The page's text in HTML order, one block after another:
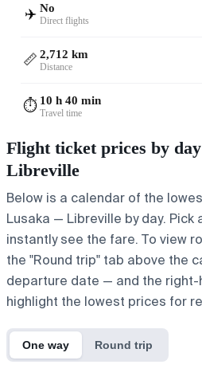
✈️ No
Direct flights
📏 2,712 km
Distance
⏱️ 10 h 40 min
Travel time
Flight ticket prices by
Libreville
Below is a calendar of the
Lusaka — Libreville by day. Pick
instantly see the fare. To view
the "Round trip" tab above the
departure date — and the right-
highlight the lowest prices for
One way Round trip